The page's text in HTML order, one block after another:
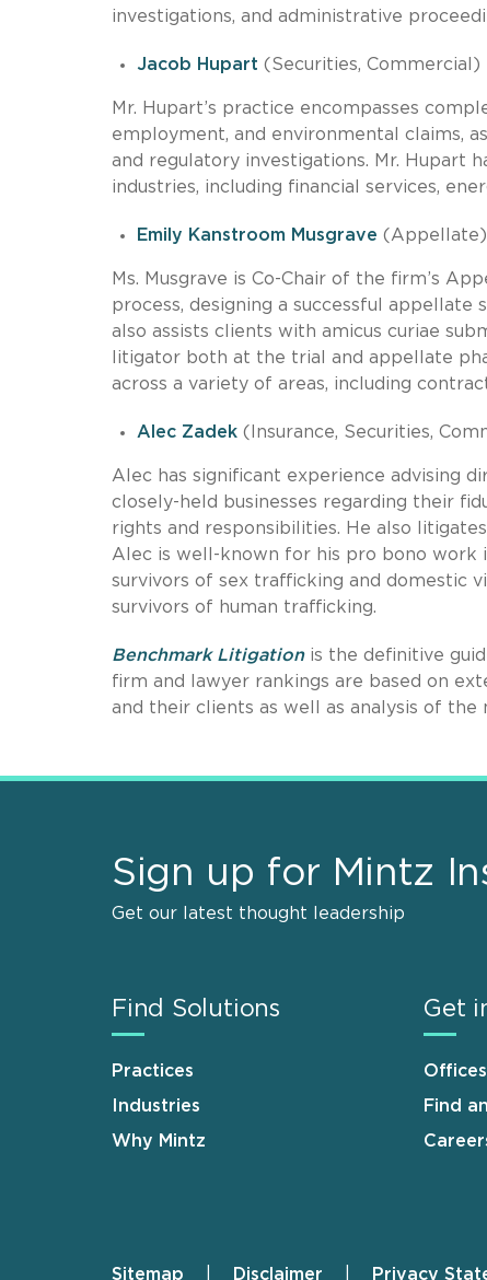
investigations, and administrative
Jacob Hupart (Securities, Commercial)
Mr. Hupart’s practice encompasses
employment, and environmental claims,
and regulatory investigations. Mr. Hupart
industries, including financial services,
Emily Kanstroom Musgrave (Appellate)
Ms. Musgrave is Co-Chair of the firm’s
process, designing a successful
also assists clients with amicus curiae
litigator both at the trial and appellate
across a variety of areas, including
Alec Zadek(Insurance, Securities,
Alec has significant experience advising
closely-held businesses regarding their
rights and responsibilities. He also
Alec is well-known for his pro bono work
survivors of sex trafficking and domestic
survivors of human trafficking.
Benchmark Litigation is the definitive
firm and lawyer rankings are based on
and their clients as well as analysis of
Sign up for Mintz
Get our latest thought leadership
Find Solutions
Practices
Industries
Why Mintz
Get
Offices
Find
Sitemap Disclaimer Privacy